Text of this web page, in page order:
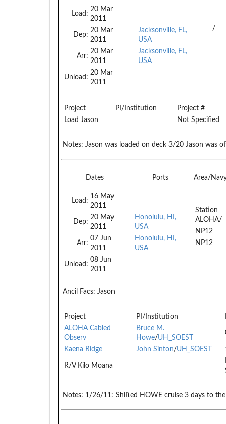
Load:
20 Mar
2011
Dep:
20 Mar
2011
Arr:
20 Mar
2011
Unload:
20 Mar
2011
Jacksonville, FL,
USA
Jacksonville, FL,
USA
/
Project PI/Institution
Project #
Load Jason
Not Specified
Notes: Jason was loaded on deck 3/20 Jason was
Dates Ports Area/
Load:
16 May
2011
Dep:
20 May
2011
Arr:
07 Jun
2011
Unload:
08 Jun
2011
Honolulu, HI,
USA
Honolulu, HI,
USA
Station
ALOHA/
NP12
NP12
Ancil Facs: Jason
Project PI/Institution
ALOHA Cabled
Observ
Bruce M.
Howe/UH_SOEST
Kaena Ridge John Sinton/UH_SOEST
R/V Kilo Moana
Notes: 1/26/11: Shifted HOWE cruise 3 days to